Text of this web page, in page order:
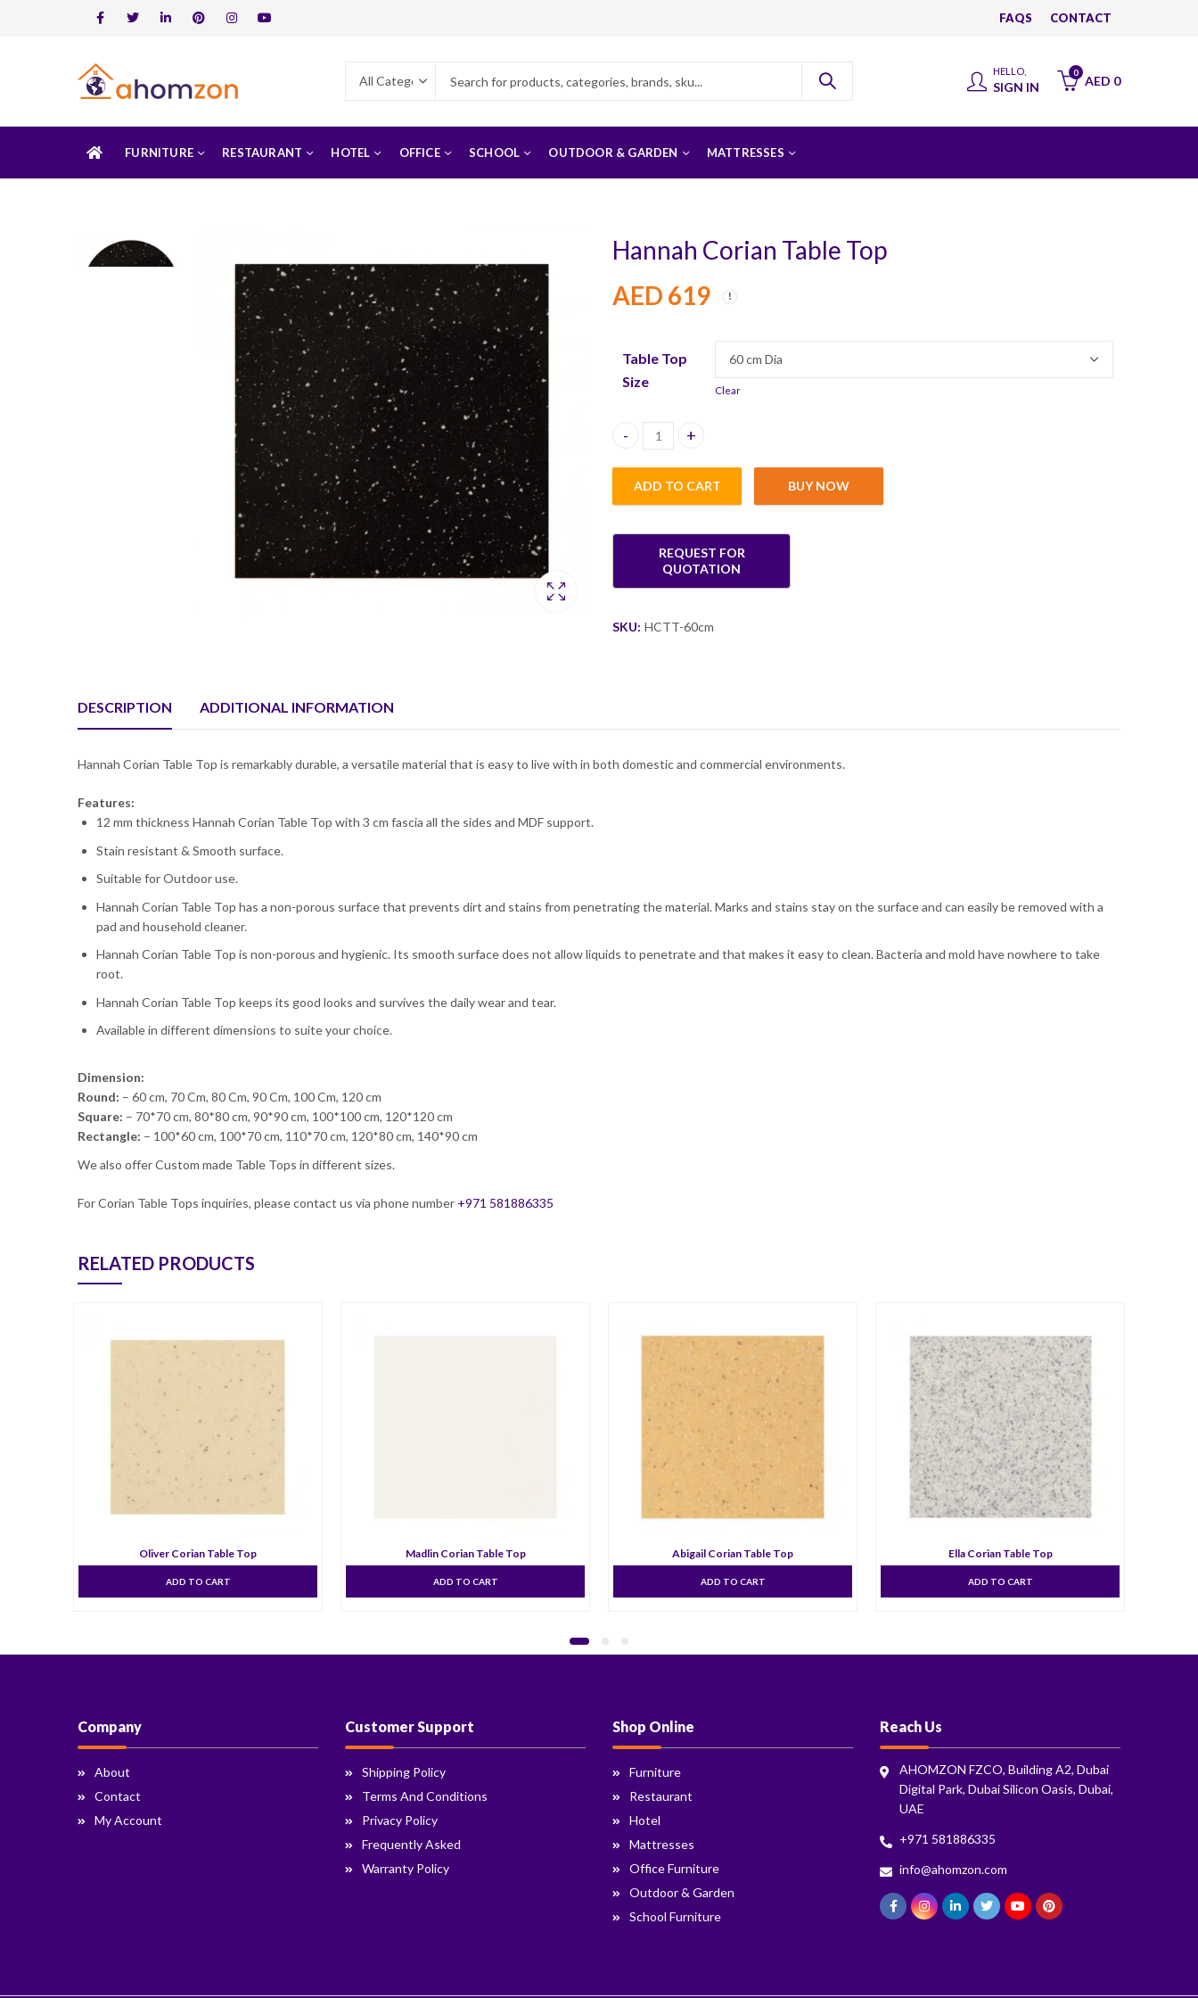
FAQS CONTACT
HELLO,
SIGN IN
0
AED 0
FURNITURE RESTAURANT HOTEL OFFICE SCHOOL OUTDOOR & GARDEN MATTRESSES
Hannah Corian Table Top
AED 619
Table Top
Size
Clear
Hannah Corian Table Top quantity
ADD TO CART BUY NOW
SKU: HCTT-60cm
DESCRIPTION ADDITIONAL INFORMATION
Hannah Corian Table Top is remarkably durable, a versatile material that is easy to live with in both domestic and commercial environments.
Features:
12 mm thickness Hannah Corian Table Top with 3 cm fascia all the sides and MDF support.
Stain resistant & Smooth surface.
Suitable for Outdoor use.
Hannah Corian Table Top has a non-porous surface that prevents dirt and stains from penetrating the material. Marks and stains stay on the surface and can easily be removed with a
pad and household cleaner.
Hannah Corian Table Top is non-porous and hygienic. Its smooth surface does not allow liquids to penetrate and that makes it easy to clean. Bacteria and mold have nowhere to take
root.
Hannah Corian Table Top keeps its good looks and survives the daily wear and tear.
Available in different dimensions to suite your choice.
Dimension:
Round: – 60 cm, 70 Cm, 80 Cm, 90 Cm, 100 Cm, 120 cm
Square: – 70*70 cm, 80*80 cm, 90*90 cm, 100*100 cm, 120*120 cm
Rectangle: – 100*60 cm, 100*70 cm, 110*70 cm, 120*80 cm, 140*90 cm
We also offer Custom made Table Tops in different sizes.
For Corian Table Tops inquiries, please contact us via phone number +971 581886335
RELATED PRODUCTS
Oliver Corian Table Top
ADD TO CART
Madlin Corian Table Top
ADD TO CART
Abigail Corian Table Top
ADD TO CART
Ella Corian Table Top
ADD TO CART
Company
About
Contact
My Account
Customer Support
Shipping Policy
Terms And Conditions
Privacy Policy
Frequently Asked
Warranty Policy
Shop Online
Furniture
Restaurant
Hotel
Mattresses
Office Furniture
Outdoor & Garden
School Furniture
Reach Us
AHOMZON FZCO, Building A2, Dubai
Digital Park, Dubai Silicon Oasis, Dubai,
UAE
+971 581886335
info@ahomzon.com